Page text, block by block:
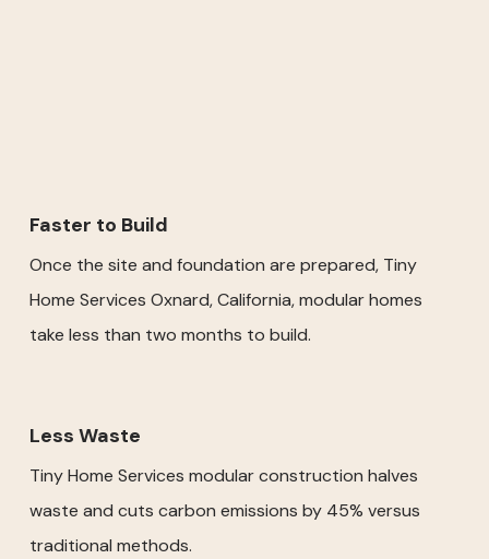
Faster to Build
Once the site and foundation are prepared, Tiny
Home Services Oxnard, California, modular homes
take less than two months to build.
Less Waste
Tiny Home Services modular construction halves
waste and cuts carbon emissions by 45% versus
traditional methods.